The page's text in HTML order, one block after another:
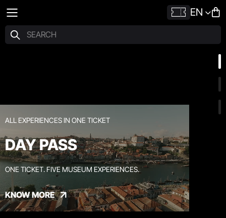
EN
ALL EXPERIENCES IN ONE TICKET
DAY PASS
ONE TICKET. FIVE MUSEUM EXPERIENCES.
KNOW MORE